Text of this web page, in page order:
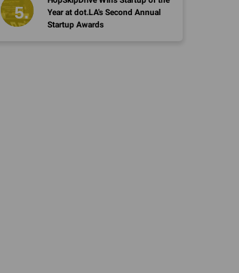
Year at dot.LA's Second Annual
Startup Awards